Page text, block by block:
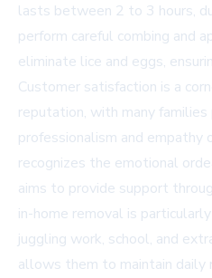
lasts between 2 to 3 hours,
perform careful combing and
eliminate lice and eggs,
Customer satisfaction is a
reputation, with many families
professionalism and empathy
recognizes the emotional
aims to provide support
in-home removal is
juggling work, school, and
allows them to maintain daily